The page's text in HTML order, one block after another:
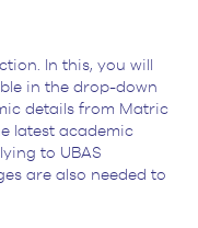
In this, you will
in the drop-down
details from Matric
latest academic
to UBAS
are also needed to